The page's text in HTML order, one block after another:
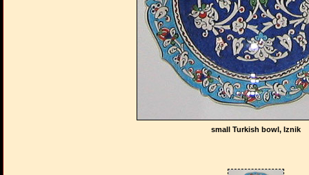
small Turkish bowl, Iznik